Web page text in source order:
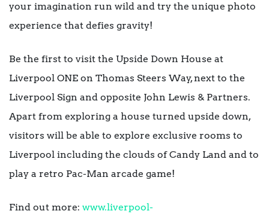
your imagination run wild and try the unique photo
experience that defies gravity!
Be the first to visit the Upside Down House at
Liverpool ONE on Thomas Steers Way, next to the
Liverpool Sign and opposite John Lewis & Partners.
Apart from exploring a house turned upside down,
visitors will be able to explore exclusive rooms to
Liverpool including the clouds of Candy Land and to
play a retro Pac-Man arcade game!
Find out more: www.liverpool-